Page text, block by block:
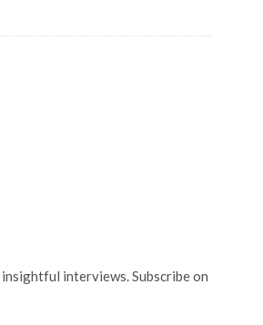
interviews. Subscribe on